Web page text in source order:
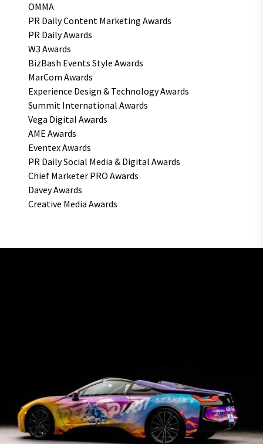
OMMA
PR Daily Content Marketing Awards
PR Daily Awards
W3 Awards
BizBash Events Style Awards
MarCom Awards
Experience Design & Technology Awards
Summit International Awards
Vega Digital Awards
AME Awards
Eventex Awards
PR Daily Social Media & Digital Awards
Chief Marketer PRO Awards
Davey Awards
Creative Media Awards